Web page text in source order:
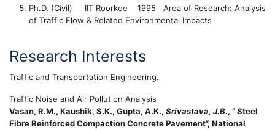
Ph.D. (Civil) IIT Roorkee 1995 Area of Research: Analysis
of Traffic Flow & Related Environmental Impacts
Research Interests
Traffic and Transportation Engineering.
Traffic Noise and Air Pollution Analysis
Vasan, R.M., Kaushik, S.K., Gupta, A.K., Srivastava, J.B., “ Steel
Fibre Reinforced Compaction Concrete Pavement”, National